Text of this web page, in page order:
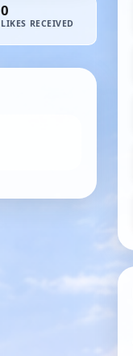
0
LIKES RECEIVED